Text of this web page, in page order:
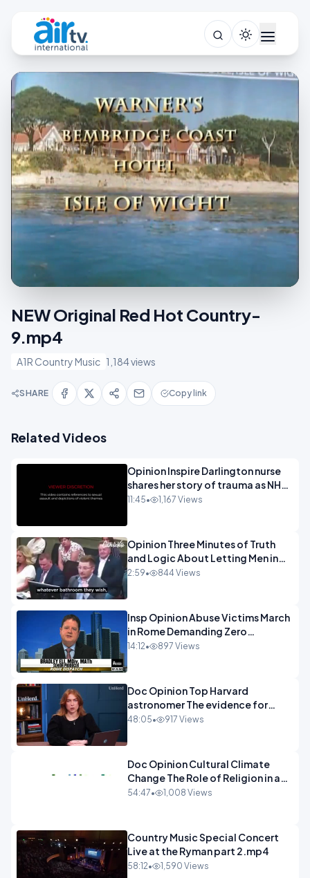
NEW Original Red Hot Country-
9.mp4
A1R Country Music 1,184 views
SHARE Copy link
Related Videos
Opinion Inspire Darlington nurse
shares her story of trauma as NHS
continues to impose gender
11:45• 1,167 Views
Opinion Three Minutes of Truth
and Logic About Letting Men in
Girls Rest Rooms.mp4
2:59• 844 Views
Insp Opinion Abuse Victims March
in Rome Demanding Zero
Tolerance.mp4
14:12• 897 Views
Doc Opinion Top Harvard
astronomer The evidence for
extraterrestrial life.mp4
48:05• 917 Views
Doc Opinion Cultural Climate
Change The Role of Religion in a
Secularised West Rabbi Jonathan
54:47• 1,008 Views
Country Music Special Concert
Live at the Ryman part 2.mp4
58:12• 1,590 Views